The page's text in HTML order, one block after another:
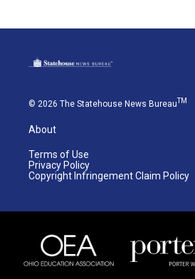
© 2026 The Statehouse News Bureau TM
About
Terms of Use
Privacy Policy
Copyright Infringement Claim Policy